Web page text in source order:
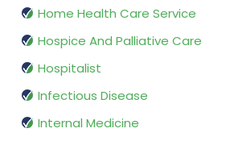
Home Health Care Service
Hospice And Palliative Care
Hospitalist
Infectious Disease
Internal Medicine